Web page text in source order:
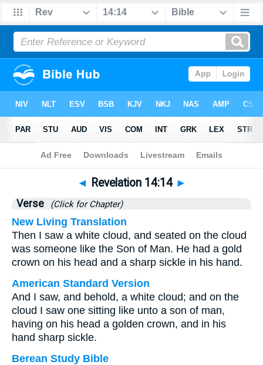
Bible>Revelation> Chapter 14 > Verse 14
◄ Revelation 14:14 ►
Verse (Click for Chapter)
New Living Translation
Then I saw a white cloud, and seated on the cloud
was someone like the Son of Man. He had a gold
crown on his head and a sharp sickle in his hand.
American Standard Version
And I saw, and behold, a white cloud; and on the
cloud I saw one sitting like unto a son of man,
having on his head a golden crown, and in his
hand sharp sickle.
Berean Study Bible